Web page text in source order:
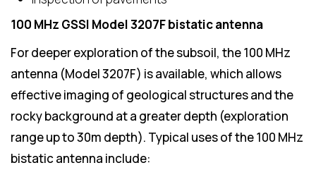
100 MHz GSSI Model 3207F bistatic antenna
For deeper exploration of the subsoil, the 100 MHz
antenna (Model 3207F) is available, which allows
effective imaging of geological structures and the
rocky background at a greater depth (exploration
range up to 30m depth). Typical uses of the 100 MHz
bistatic antenna include: